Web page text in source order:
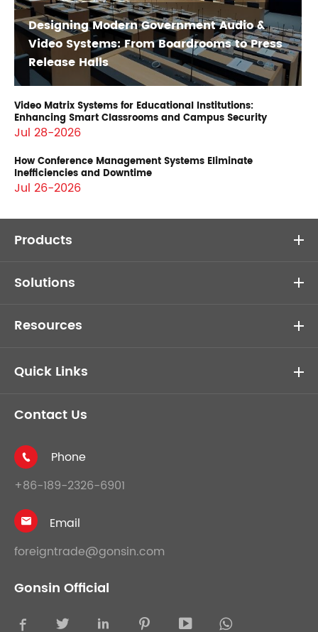
Designing Modern Government Audio &
Video Systems: From Boardrooms to Press
Release Halls
Video Matrix Systems for Educational Institutions:
Enhancing Smart Classrooms and Campus Security
Jul 28-2026
How Conference Management Systems Eliminate
Inefficiencies and Downtime
Jul 26-2026
Products
Solutions
Resources
Quick Links
Contact Us

Phone
+86-189-2326-6901

Email
foreigntrade@gonsin.com
Gonsin Official
    